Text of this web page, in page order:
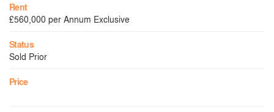
Rent
£560,000 per Annum Exclusive
Status
Sold Prior
Price